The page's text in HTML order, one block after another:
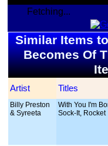
Fetching...
Similar Items
Becomes Of
Artist Titles
Billy Preston
& Syreeta
With You I'm
Sock-It, Rocket